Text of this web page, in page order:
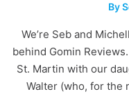
By
We’re Seb and
behind Gomin
St. Martin with our
Walter (who, for the